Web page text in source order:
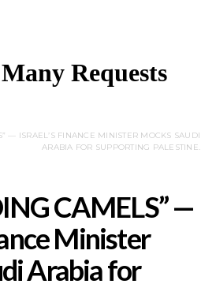
— ISRAEL’S FINANCE MINISTER MOCKS SAUDI
ARABIA FOR SUPPORTING PALESTINE.